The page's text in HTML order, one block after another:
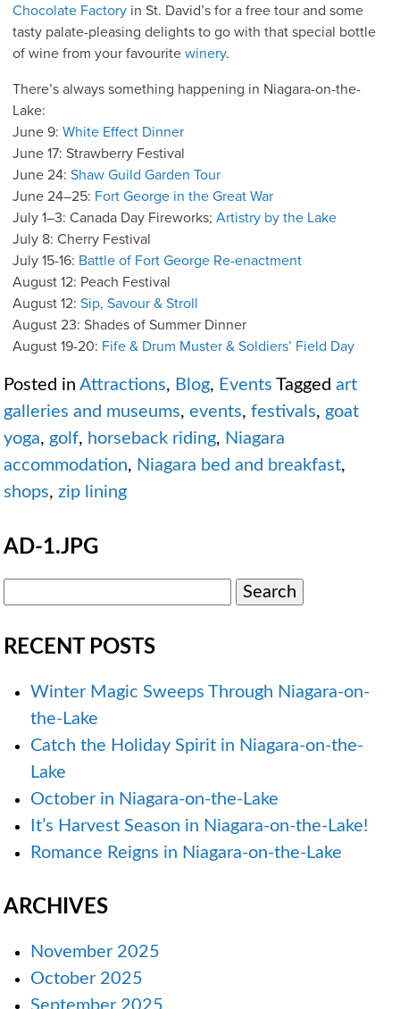
Chocolate Factory in St. David’s for a free tour and some
tasty palate-pleasing delights to go with that special bottle
of wine from your favourite winery.
There’s always something happening in Niagara-on-the-
Lake:
June 9: White Effect Dinner
June 17: Strawberry Festival
June 24: Shaw Guild Garden Tour
June 24–25: Fort George in the Great War
July 1–3: Canada Day Fireworks; Artistry by the Lake
July 8: Cherry Festival
July 15-16: Battle of Fort George Re-enactment
August 12: Peach Festival
August 12: Sip, Savour & Stroll
August 23: Shades of Summer Dinner
August 19-20: Fife & Drum Muster & Soldiers’ Field Day
Posted in Attractions, Blog, Events Tagged art
galleries and museums, events, festivals, goat
yoga, golf, horseback riding, Niagara
accommodation, Niagara bed and breakfast,
shops, zip lining
AD-1.JPG
RECENT POSTS
Winter Magic Sweeps Through Niagara-on-
the-Lake
Catch the Holiday Spirit in Niagara-on-the-
Lake
October in Niagara-on-the-Lake
It’s Harvest Season in Niagara-on-the-Lake!
Romance Reigns in Niagara-on-the-Lake
ARCHIVES
November 2025
October 2025